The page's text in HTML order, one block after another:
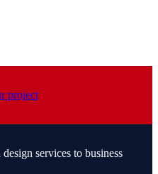
project
services to business